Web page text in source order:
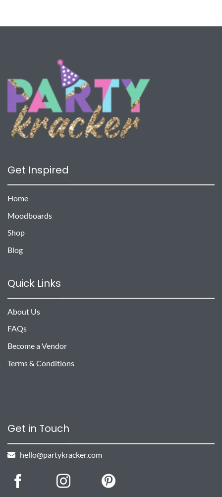
Get Inspired
Home
Moodboards
Shop
Blog
Quick Links
About Us
FAQs
Become a Vendor
Terms & Conditions
Get in Touch
hello@partykracker.com